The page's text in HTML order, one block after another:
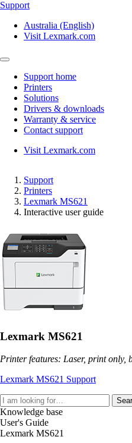
Support
Australia (English)
Visit Lexmark.com
Support home
Printers
Solutions
Drivers & downloads
Warranty & service
Contact support
Visit Lexmark.com
Support
Printers
Lexmark MS621
Interactive user guide
Lexmark MS621
Printer features: Laser, print only,
Lexmark MS621 Support
Knowledge base
User's Guide
Lexmark MS621